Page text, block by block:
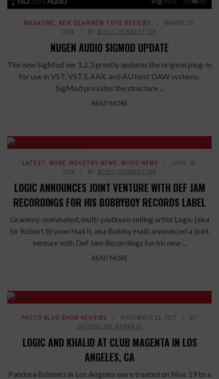
MAGAZINE, NEW GEAR/NEW TOYS REVIEWS
MARCH 15,
2020
BY MUSIC CONNECTION
NUGEN AUDIO SIGMOD UPDATE
The new SigMod ver 1.2.3 greatly updates the original plug-in
for use in VST, VST3, AAX, and AU host DAW systems.
SigMod provides the structure ...
READ MORE
LATEST, MORE INDUSTRY NEWS, MUSIC NEWS
JUNE 19,
2019
BY MUSIC CONNECTION
LOGIC ANNOUNCES JOINT VENTURE WITH DEF JAM
RECORDINGS FOR HIS BOBBYBOY RECORDS LABEL
Grammy-nominated, multi-platinum selling artist Logic (aka
Sir Robert Bryson Hall II, aka Bobby Hall) announced a joint
venture with Def Jam Recordings for his new ...
READ MORE
PHOTO BLOG SHOW REVIEWS NOVEMBER 21, 2017
BY
JACQUELINE NARANJO
LOGIC AND KHALID AT CLUB MAGENTA IN LOS
ANGELES, CA
Pandora listeners in Los Angeles were treated on Nov. 19 to a